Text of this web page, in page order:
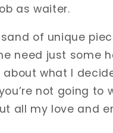
as waiter.
of unique
need just some
what I
not going
all my love and